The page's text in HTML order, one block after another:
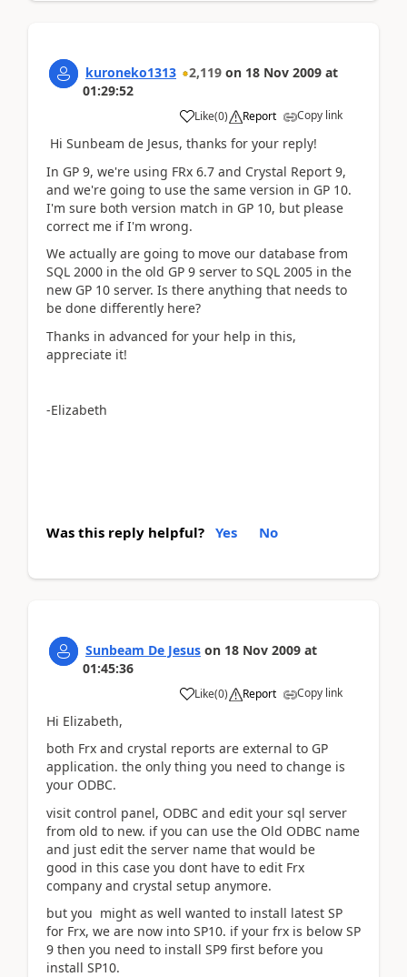
kuroneko1313 2,119 on 18 Nov 2009 at
01:29:52
Like(0) Report Copy link
Hi Sunbeam de Jesus, thanks for your reply!
In GP 9, we're using FRx 6.7 and Crystal Report 9,
and we're going to use the same version in GP 10.
I'm sure both version match in GP 10, but please
correct me if I'm wrong.
We actually are going to move our database from
SQL 2000 in the old GP 9 server to SQL 2005 in the
new GP 10 server. Is there anything that needs to
be done differently here?
Thanks in advanced for your help in this,
appreciate it!
-Elizabeth
Was this reply helpful? Yes No
Sunbeam De Jesus on 18 Nov 2009 at
01:45:36
Like(0) Report Copy link
Hi Elizabeth,
both Frx and crystal reports are external to GP
application. the only thing you need to change is
your ODBC.
visit control panel, ODBC and edit your sql server
from old to new. if you can use the Old ODBC name
and just edit the server name that would be
good in this case you dont have to edit Frx
company and crystal setup anymore.
but you might as well wanted to install latest SP
for Frx, we are now into SP10. if your frx is below SP
9 then you need to install SP9 first before you
install SP10.